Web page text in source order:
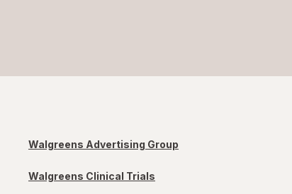
Walgreens Advertising Group
Walgreens Clinical Trials